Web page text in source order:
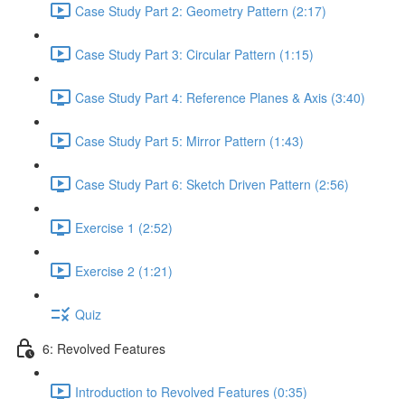
Case Study Part 2: Geometry Pattern (2:17)
Case Study Part 3: Circular Pattern (1:15)
Case Study Part 4: Reference Planes & Axis (3:40)
Case Study Part 5: Mirror Pattern (1:43)
Case Study Part 6: Sketch Driven Pattern (2:56)
Exercise 1 (2:52)
Exercise 2 (1:21)
Quiz
6: Revolved Features
Introduction to Revolved Features (0:35)